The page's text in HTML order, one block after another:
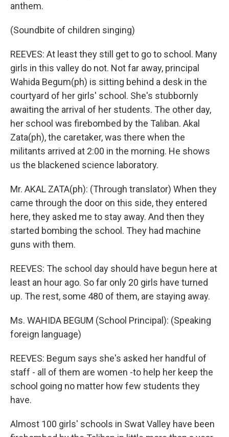
anthem.
(Soundbite of children singing)
REEVES: At least they still get to go to school. Many
girls in this valley do not. Not far away, principal
Wahida Begum(ph) is sitting behind a desk in the
courtyard of her girls' school. She's stubbornly
awaiting the arrival of her students. The other day,
her school was firebombed by the Taliban. Akal
Zata(ph), the caretaker, was there when the
militants arrived at 2:00 in the morning. He shows
us the blackened science laboratory.
Mr. AKAL ZATA(ph): (Through translator) When they
came through the door on this side, they entered
here, they asked me to stay away. And then they
started bombing the school. They had machine
guns with them.
REEVES: The school day should have begun here at
least an hour ago. So far only 20 girls have turned
up. The rest, some 480 of them, are staying away.
Ms. WAHIDA BEGUM (School Principal): (Speaking
foreign language)
REEVES: Begum says she's asked her handful of
staff - all of them are women -to help her keep the
school going no matter how few students they
have.
Almost 100 girls' schools in Swat Valley have been